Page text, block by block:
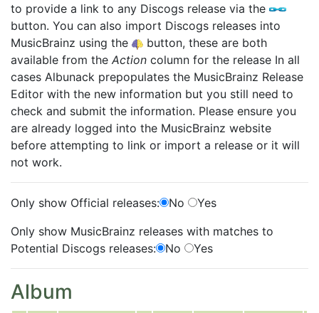
to provide a link to any Discogs release via the
button. You can also import Discogs releases into
MusicBrainz using the
button, these are both
available from the Action column for the release In all
cases Albunack prepopulates the MusicBrainz Release
Editor with the new information but you still need to
check and submit the information. Please ensure you
are already logged into the MusicBrainz website
before attempting to link or import a release or it will
not work.
Only show Official releases: No
Yes
Only show MusicBrainz releases with matches to
Potential Discogs releases:
No Yes
Album